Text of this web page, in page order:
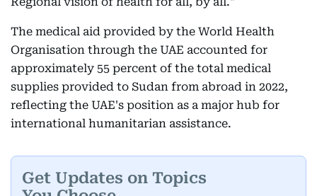
The medical aid provided by the World Health
Organisation through the UAE accounted for
approximately 55 percent of the total medical
supplies provided to Sudan from abroad in 2022,
reflecting the UAE's position as a major hub for
international humanitarian assistance.
Get Updates on Topics